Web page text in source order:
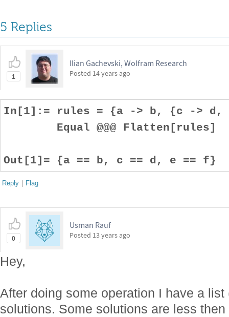
5 Replies
1
Ilian Gachevski, Wolfram Research
Posted 14 years ago
In[1]:= rules = {a -> b, {c ->
Equal @@@ Flatten[rules]
Out[1]= {a == b, c == d, e == f}
Reply | Flag
0
Usman Rauf
Posted 13 years ago
Hey,
After doing some operation I have a
solutions. Some solutions are less